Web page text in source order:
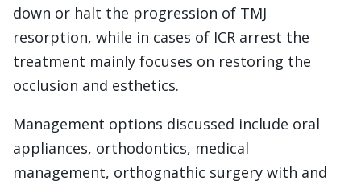
down or halt the progression of TMJ
resorption, while in cases of ICR arrest the
treatment mainly focuses on restoring the
occlusion and esthetics.
Management options discussed include oral
appliances, orthodontics, medical
management, orthognathic surgery with and